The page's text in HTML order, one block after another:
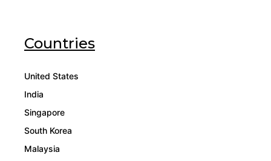
Countries
United States
India
Singapore
South Korea
Malaysia